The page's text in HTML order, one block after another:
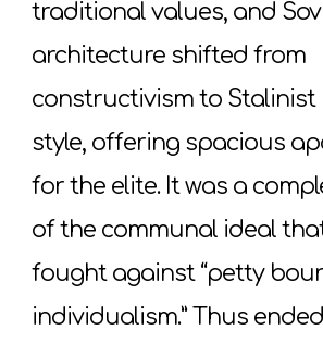
traditional values, and
architecture shifted from
constructivism to Stalinist
style, offering spacious
for the elite. It was a
of the communal ideal
fought against “petty
individualism.” Thus